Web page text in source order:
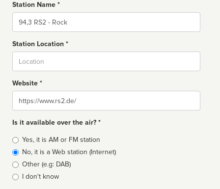
Station Name *
Name
Station Location *
Website *
Website
Is it available over the air? *
Broadcast
type
Yes, it is AM or FM station
No, it is a Web station (Internet)
Other (e.g: DAB)
I don't know